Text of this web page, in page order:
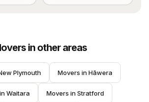
in other areas
Plymouth Movers in Hāwera
in Waitara Movers in Stratford